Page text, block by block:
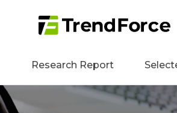
Research Report